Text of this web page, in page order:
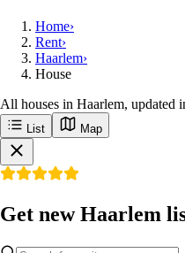
Home›
Rent›
Haarlem›
House
All houses in Haarlem, updated
List Map
Get new Haarlem